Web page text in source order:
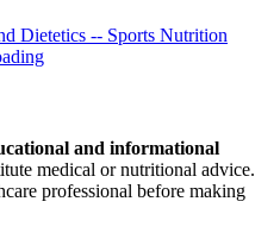
Dietetics -- Sports Nutrition
and informational
medical or nutritional advice.
professional before making